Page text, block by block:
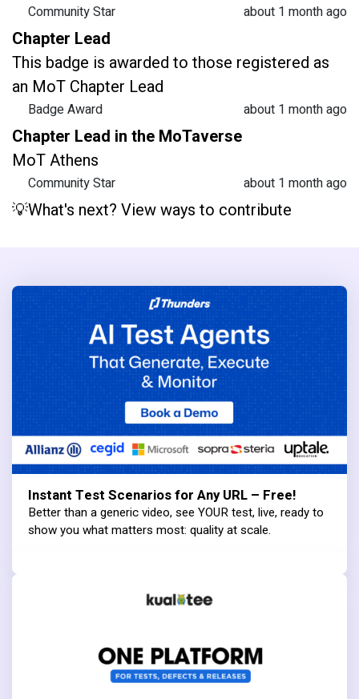
Community Star
about 1 month ago
Chapter Lead
This badge is awarded to those registered as
an MoT Chapter Lead
Badge Award
about 1 month ago
Chapter Lead in the MoTaverse
MoT Athens
Community Star
about 1 month ago
💡What's next? View ways to contribute
Instant Test Scenarios for Any URL – Free!
Better than a generic video, see YOUR test, live, ready to
show you what matters most: quality at scale.